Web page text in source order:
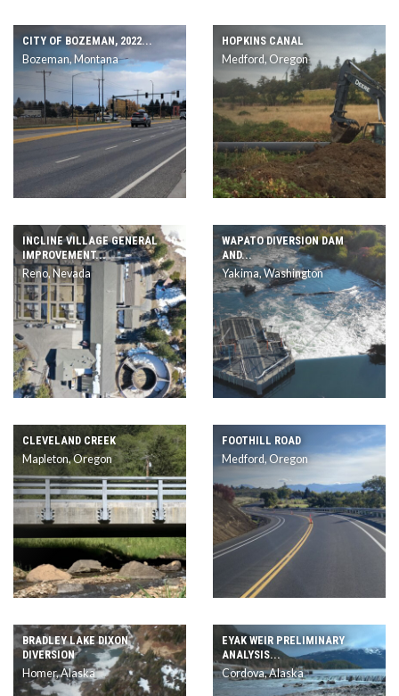
CITY OF BOZEMAN, 2022...
Bozeman, Montana
HOPKINS CANAL
Medford, Oregon
INCLINE VILLAGE GENERAL
IMPROVEMENT...
Reno, Nevada
WAPATO DIVERSION DAM
AND...
Yakima, Washington
CLEVELAND CREEK
Mapleton, Oregon
FOOTHILL ROAD
Medford, Oregon
BRADLEY LAKE DIXON
DIVERSION
Homer, Alaska
EYAK WEIR PRELIMINARY
ANALYSIS...
Cordova, Alaska